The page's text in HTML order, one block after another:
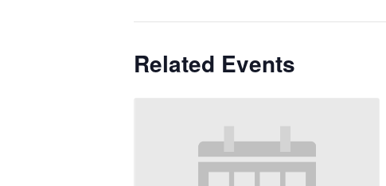
Related Events